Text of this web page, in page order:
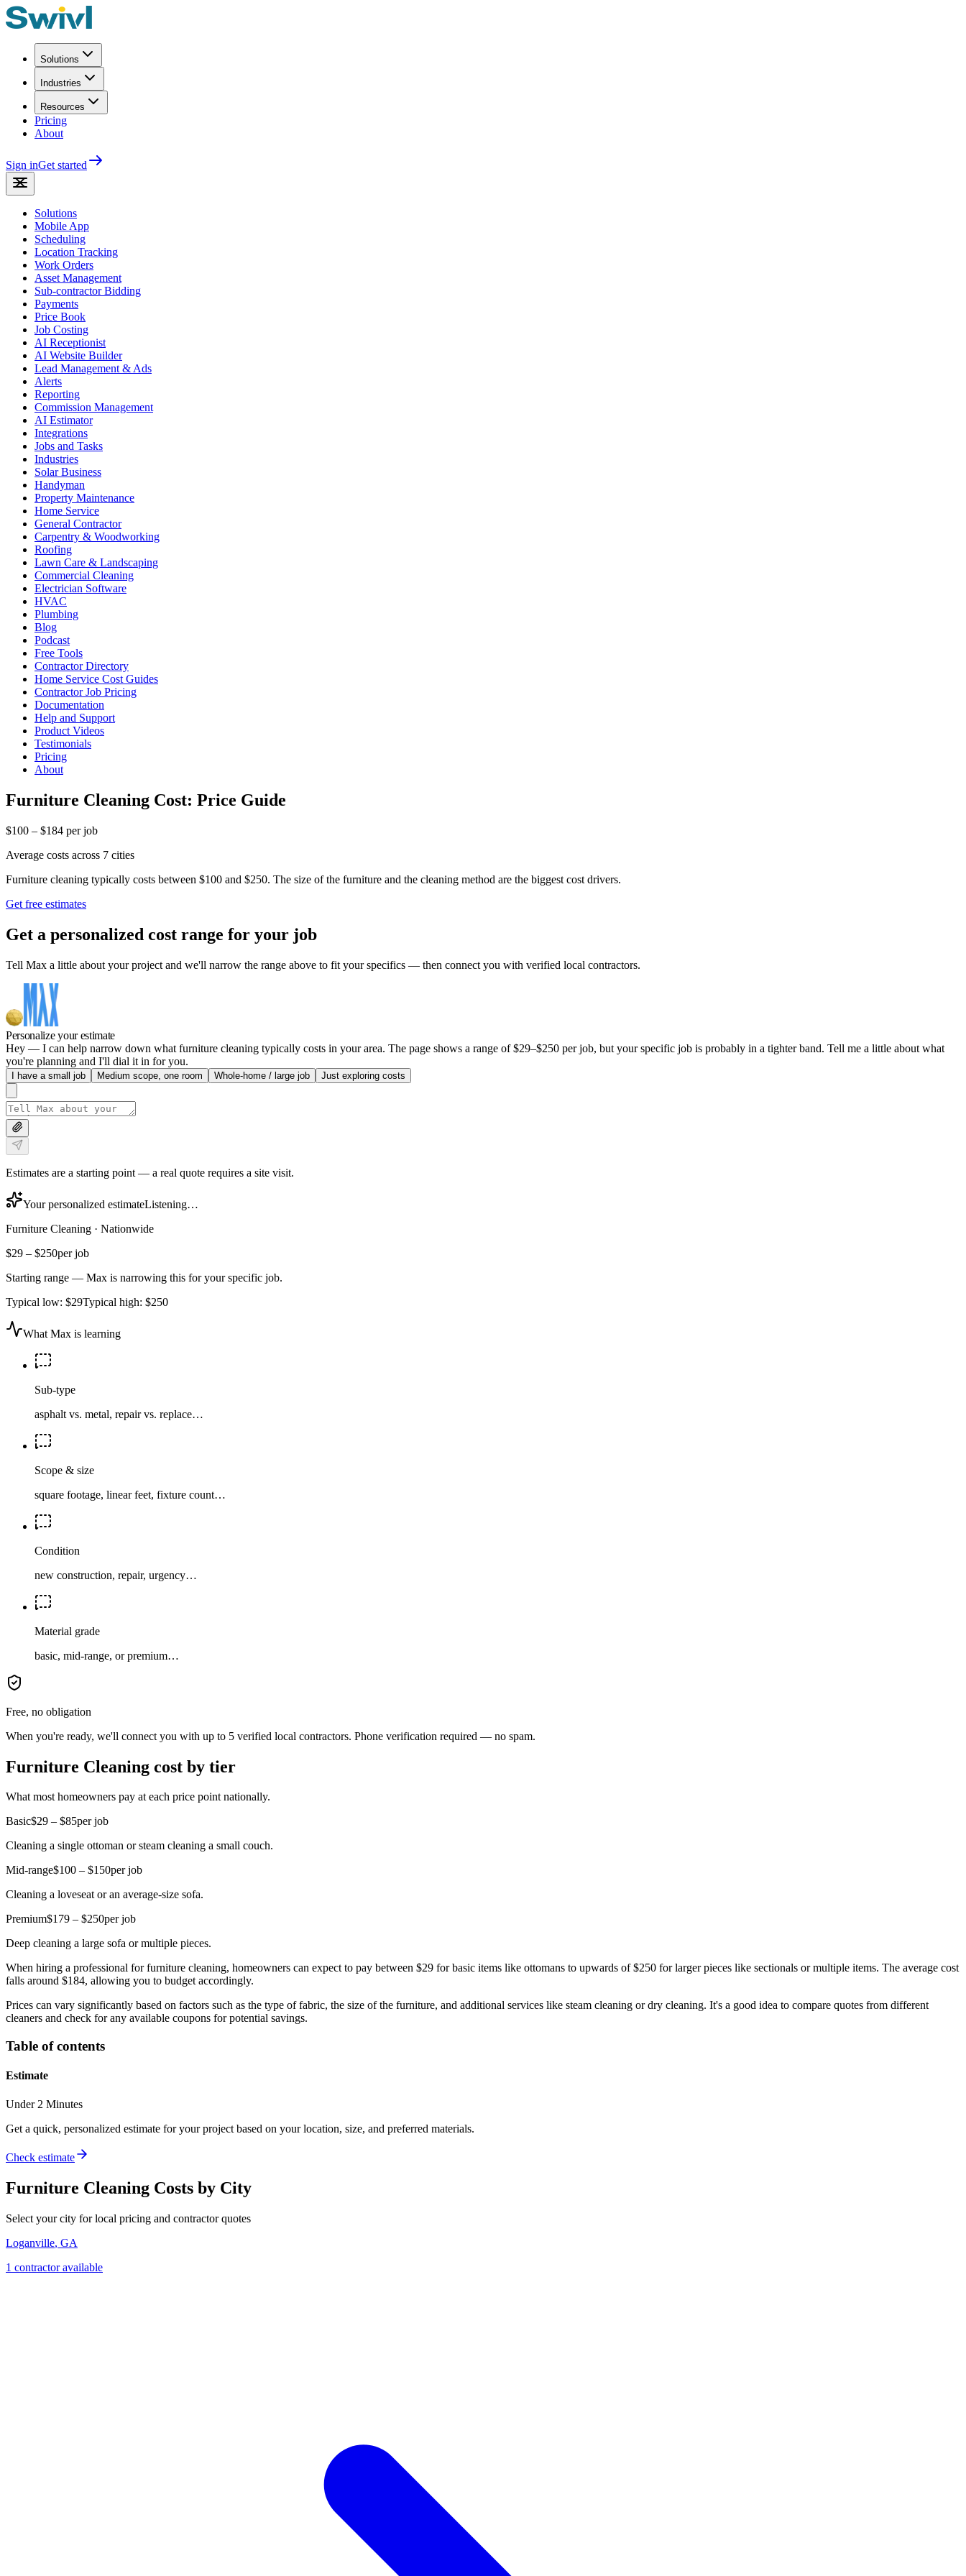
Solutions
Industries
Resources
Pricing
About
Sign inGet started
Solutions
Mobile App
Scheduling
Location Tracking
Work Orders
Asset Management
Sub-contractor Bidding
Payments
Price Book
Job Costing
AI Receptionist
AI Website Builder
Lead Management & Ads
Alerts
Reporting
Commission Management
AI Estimator
Integrations
Jobs and Tasks
Industries
Solar Business
Handyman
Property Maintenance
Home Service
General Contractor
Carpentry & Woodworking
Roofing
Lawn Care & Landscaping
Commercial Cleaning
Electrician Software
HVAC
Plumbing
Blog
Podcast
Free Tools
Contractor Directory
Home Service Cost Guides
Contractor Job Pricing
Documentation
Help and Support
Product Videos
Testimonials
Pricing
About
Furniture Cleaning Cost: Price Guide
$100 – $184 per job
Average costs across 7 cities
Furniture cleaning typically costs between $100 and $250. The size of the furniture and the cleaning method are the biggest cost drivers.
Get free estimates
Get a personalized cost range for your job
Tell Max a little about your project and we'll narrow the range above to fit your specifics — then connect you with verified local contractors.
Personalize your estimate
Hey — I can help narrow down what furniture cleaning typically costs in your area. The page shows a range of $29–$250 per job, but your specific job is probably in a tighter band. Tell me a little about what
you're planning and I'll dial it in for you.
I have a small job Medium scope, one room Whole-home / large job Just exploring costs
Estimates are a starting point — a real quote requires a site visit.
Your personalized estimateListening…
Furniture Cleaning · Nationwide
$29 – $250per job
Starting range — Max is narrowing this for your specific job.
Typical low: $29Typical high: $250
What Max is learning
Sub-type
asphalt vs. metal, repair vs. replace…
Scope & size
square footage, linear feet, fixture count…
Condition
new construction, repair, urgency…
Material grade
basic, mid-range, or premium…
Free, no obligation
When you're ready, we'll connect you with up to 5 verified local contractors. Phone verification required — no spam.
Furniture Cleaning cost by tier
What most homeowners pay at each price point nationally.
Basic$29 – $85per job
Cleaning a single ottoman or steam cleaning a small couch.
Mid-range$100 – $150per job
Cleaning a loveseat or an average-size sofa.
Premium$179 – $250per job
Deep cleaning a large sofa or multiple pieces.
When hiring a professional for furniture cleaning, homeowners can expect to pay between $29 for basic items like ottomans to upwards of $250 for larger pieces like sectionals or multiple items. The average cost
falls around $184, allowing you to budget accordingly.
Prices can vary significantly based on factors such as the type of fabric, the size of the furniture, and additional services like steam cleaning or dry cleaning. It's a good idea to compare quotes from different
cleaners and check for any available coupons for potential savings.
Table of contents
Estimate
Under 2 Minutes
Get a quick, personalized estimate for your project based on your location, size, and preferred materials.
Check estimate
Furniture Cleaning Costs by City
Select your city for local pricing and contractor quotes
Loganville, GA
1 contractoravailable